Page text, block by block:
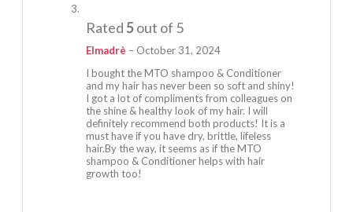
Rated5out of 5
Elmadrè – October 31, 2024
I bought the MTO shampoo & Conditioner
and my hair has never been so soft and shiny!
I got a lot of compliments from colleagues on
the shine & healthy look of my hair. I will
definitely recommend both products! It is a
must have if you have dry, brittle, lifeless
hair.By the way, it seems as if the MTO
shampoo & Conditioner helps with hair
growth too!